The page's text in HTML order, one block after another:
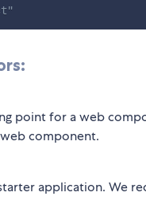
point for a web
component.
application. We